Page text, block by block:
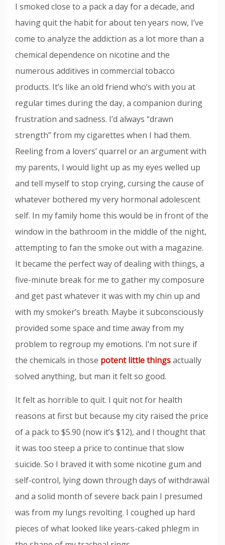
I smoked close to a pack a day for a decade, and
having quit the habit for about ten years now, I’ve
come to analyze the addiction as a lot more than a
chemical dependence on nicotine and the
numerous additives in commercial tobacco
products. It’s like an old friend who’s with you at
regular times during the day, a companion during
frustration and sadness. I’d always “drawn
strength” from my cigarettes when I had them.
Reeling from a lovers’ quarrel or an argument with
my parents, I would light up as my eyes welled up
and tell myself to stop crying, cursing the cause of
whatever bothered my very hormonal adolescent
self. In my family home this would be in front of the
window in the bathroom in the middle of the night,
attempting to fan the smoke out with a magazine.
It became the perfect way of dealing with things, a
five-minute break for me to gather my composure
and get past whatever it was with my chin up and
with my smoker’s breath. Maybe it subconsciously
provided some space and time away from my
problem to regroup my emotions. I’m not sure if
the chemicals in those potent little thingsactually
solved anything, but man it felt so good.
It felt as horrible to quit. I quit not for health
reasons at first but because my city raised the price
of a pack to $5.90 (now it’s $12), and I thought that
it was too steep a price to continue that slow
suicide. So I braved it with some nicotine gum and
self-control, lying down through days of withdrawal
and a solid month of severe back pain I presumed
was from my lungs revolting. I coughed up hard
pieces of what looked like years-caked phlegm in